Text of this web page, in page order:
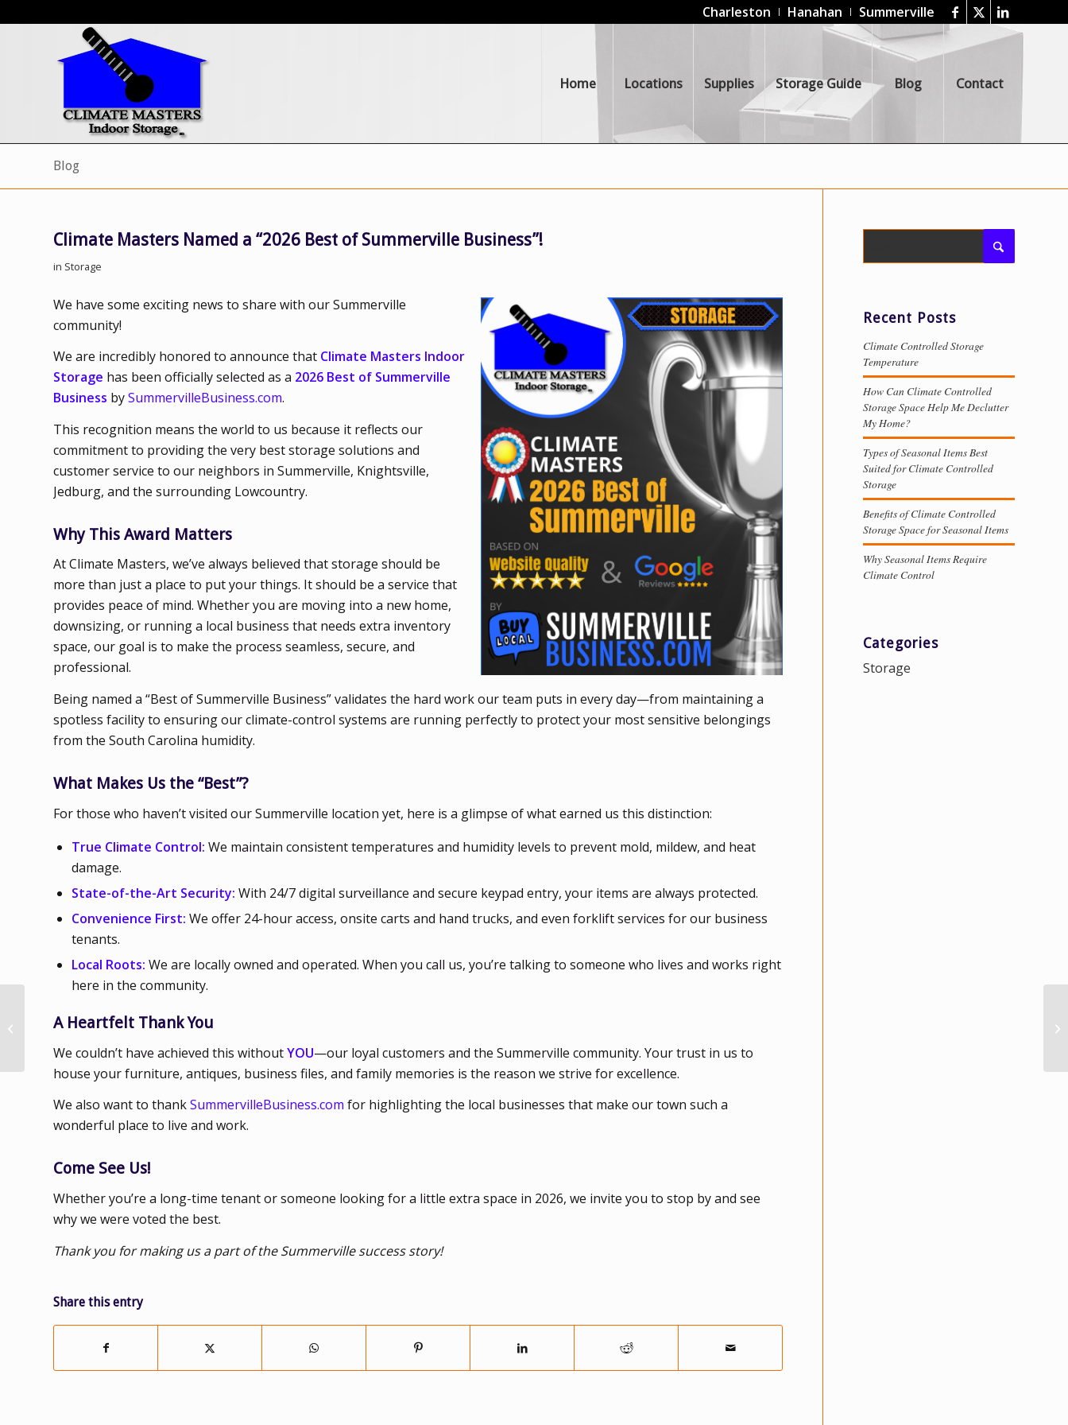
Charleston Hanahan Summerville
Home Locations Supplies Storage Guide Blog Contact
Blog
Climate Masters Named a “2026 Best of Summerville Business”!
in Storage
We have some exciting news to share with our Summerville
community!
We are incredibly honored to announce that Climate Masters Indoor
Storage has been officially selected as a 2026 Best of Summerville
Business bySummervilleBusiness.com.
This recognition means the world to us because it reflects our
commitment to providing the very best storage solutions and
customer service to our neighbors in Summerville, Knightsville,
Jedburg, and the surrounding Lowcountry.
Why This Award Matters
At Climate Masters, we’ve always believed that storage should be
more than just a place to put your things. It should be a service that
provides peace of mind. Whether you are moving into a new home,
downsizing, or running a local business that needs extra inventory
space, our goal is to make the process seamless, secure, and
professional.
Being named a “Best of Summerville Business” validates the hard work our team puts in every day—from maintaining a
spotless facility to ensuring our climate-control systems are running perfectly to protect your most sensitive belongings
from the South Carolina humidity.
What Makes Us the “Best”?
For those who haven’t visited our Summerville location yet, here is a glimpse of what earned us this distinction:
True Climate Control: We maintain consistent temperatures and humidity levels to prevent mold, mildew, and heat
damage.
State-of-the-Art Security: With 24/7 digital surveillance and secure keypad entry, your items are always protected.
Convenience First: We offer 24-hour access, onsite carts and hand trucks, and even forklift services for our business
tenants.
Local Roots: We are locally owned and operated. When you call us, you’re talking to someone who lives and works right
here in the community.
A Heartfelt Thank You
We couldn’t have achieved this withoutYOU—our loyal customers and the Summerville community. Your trust in us to
house your furniture, antiques, business files, and family memories is the reason we strive for excellence.
We also want to thankSummervilleBusiness.com for highlighting the local businesses that make our town such a
wonderful place to live and work.
Come See Us!
Whether you’re a long-time tenant or someone looking for a little extra space in 2026, we invite you to stop by and see
why we were voted the best.
Thank you for making us a part of the Summerville success story!
Share this entry
Recent Posts
Climate Controlled Storage
Temperature
How Can Climate Controlled
Storage Space Help Me Declutter
My Home?
Types of Seasonal Items Best
Suited for Climate Controlled
Storage
Benefits of Climate Controlled
Storage Space for Seasonal Items
Why Seasonal Items Require
Climate Control
Categories
Storage
Scalability of Renting